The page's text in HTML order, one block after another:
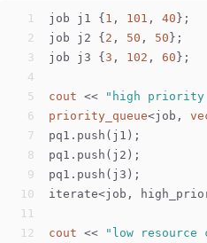
1
2
3
4
5
6
7
8
9
10
11
12
job j1 { 1 , 101 , 40 };
job j2 { 2 , 50 , 50 };
job j3 { 3 , 102 , 60 };
cout << "high
priority_queue<job,
pq1.push(j1);
pq1.push(j2);
pq1.push(j3);
iterate<job,
cout << "low resource